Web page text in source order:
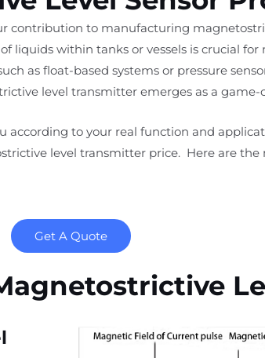
contribution to manufacturing
liquids within tanks or vessels is crucial
as float-based systems or pressure
level transmitter emerges as a game-
to your real function and
level transmitter price. Here are
Get A Quote